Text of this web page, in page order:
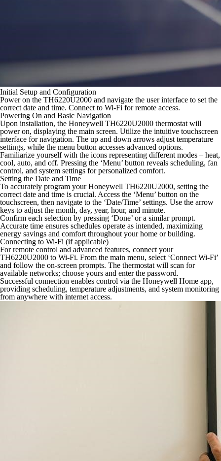
Initial Setup and Configuration
Power on the TH6220U2000 and navigate the user interface to set the
correct date and time. Connect to Wi-Fi for remote access.
Powering On and Basic Navigation
Upon installation, the Honeywell TH6220U2000 thermostat will
power on, displaying the main screen. Utilize the intuitive touchscreen
interface for navigation. The up and down arrows adjust temperature
settings, while the menu button accesses advanced options.
Familiarize yourself with the icons representing different modes – heat,
cool, auto, and off. Pressing the ‘Menu’ button reveals scheduling, fan
control, and system settings for personalized comfort.
Setting the Date and Time
To accurately program your Honeywell TH6220U2000, setting the
correct date and time is crucial. Access the ‘Menu’ button on the
touchscreen, then navigate to the ‘Date/Time’ settings. Use the arrow
keys to adjust the month, day, year, hour, and minute.
Confirm each selection by pressing ‘Done’ or a similar prompt.
Accurate time ensures schedules operate as intended, maximizing
energy savings and comfort throughout your home or building.
Connecting to Wi-Fi (if applicable)
For remote control and advanced features, connect your
TH6220U2000 to Wi-Fi. From the main menu, select ‘Connect Wi-Fi’
and follow the on-screen prompts. The thermostat will scan for
available networks; choose yours and enter the password.
Successful connection enables control via the Honeywell Home app,
providing scheduling, temperature adjustments, and system monitoring
from anywhere with internet access.